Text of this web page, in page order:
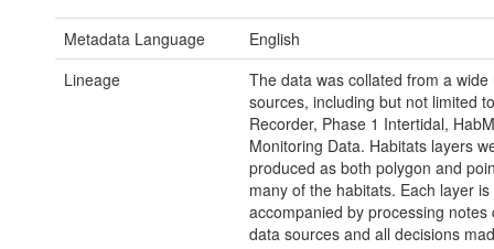
Metadata Language
English
Lineage
The data was collated from a wide
sources, including but not limited
Recorder, Phase 1 Intertidal,
Monitoring Data. Habitats layers
produced as both polygon and
many of the habitats. Each layer is
accompanied by processing notes
data sources and all decisions